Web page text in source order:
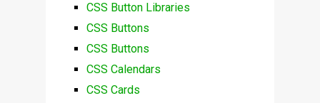
CSS Button Libraries
CSS Buttons
CSS Buttons
CSS Calendars
CSS Cards